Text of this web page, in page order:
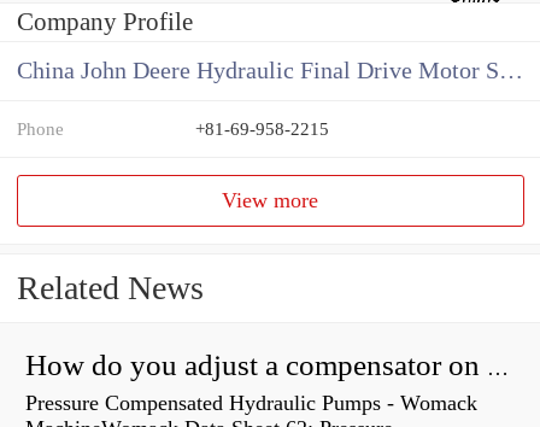
Company Profile
China John Deere Hydraulic Final Drive Motor Supplier
Phone +81-69-958-2215
View more
Related News
How do you adjust a compensator on a hydraulic pump?
Pressure Compensated Hydraulic Pumps - Womack